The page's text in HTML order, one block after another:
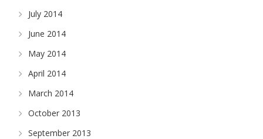
July 2014
June 2014
May 2014
April 2014
March 2014
October 2013
September 2013